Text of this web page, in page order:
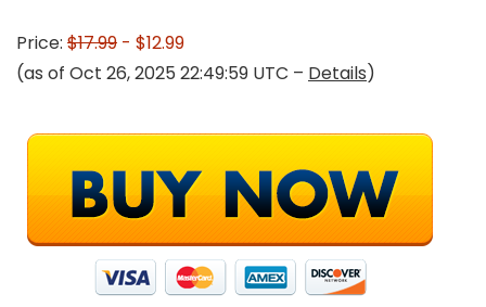
Price: $17.99 - $12.99
(as of Oct 26, 2025 22:49:59 UTC – Details)